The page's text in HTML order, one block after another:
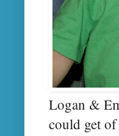
Logan &
could get